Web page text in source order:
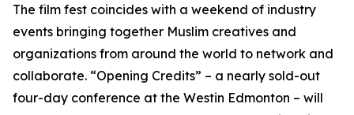
The film fest coincides with a weekend of industry
events bringing together Muslim creatives and
organizations from around the world to network and
collaborate. “Opening Credits” – a nearly sold-out
four-day conference at the Westin Edmonton – will